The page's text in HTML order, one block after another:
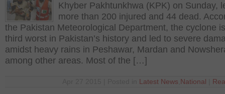
Khyber Pakhtunkhwa (KPK) on Sunday,
more than 200 injured and 44 dead.
the Pakistan Meteorological Department, the cyclone
third worst in Pakistan’s history and led to severe
amidst heavy rains in Peshawar, Mardan and
among other areas. Most of the […]
Latest News National